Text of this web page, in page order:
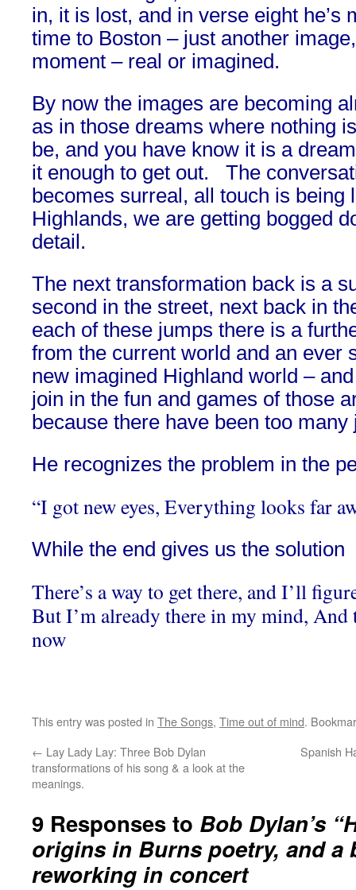
in, it is lost, and in verse eight he’s
time to Boston – just another
moment – real or imagined.
By now the images are becoming
as in those dreams where nothing
be, and you have know it is a
it enough to get out. The
becomes surreal, all touch is being
Highlands, we are getting bogged
detail.
The next transformation back is a
second in the street, next back in
each of these jumps there is a
from the current world and an ever
new imagined Highland world –
join in the fun and games of those
because there have been too many
He recognizes the problem in the
“I got new eyes, Everything looks far
While the end gives us the solution
There’s a way to get there, and I’ll
But I’m already there in my mind, And
now
This entry was posted in The Songs, Time out of mind.
← Lay Lady Lay: Three Bob Dylan
transformations of his song & a look at the
meanings.
Spanish
9 Responses to Bob Dylan’s
origins in Burns poetry, and a
reworking in concert